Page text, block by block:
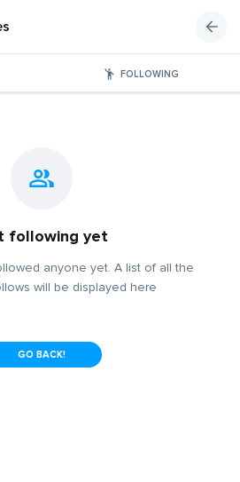
FOLLOWING
following yet
anyone yet. A list of all the
will be displayed here
GO BACK!